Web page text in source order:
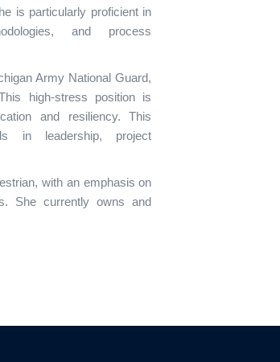
is particularly proficient in
and process
Army National Guard,
high-stress position is
and resiliency. This
in leadership, project
with an emphasis on
She currently owns and